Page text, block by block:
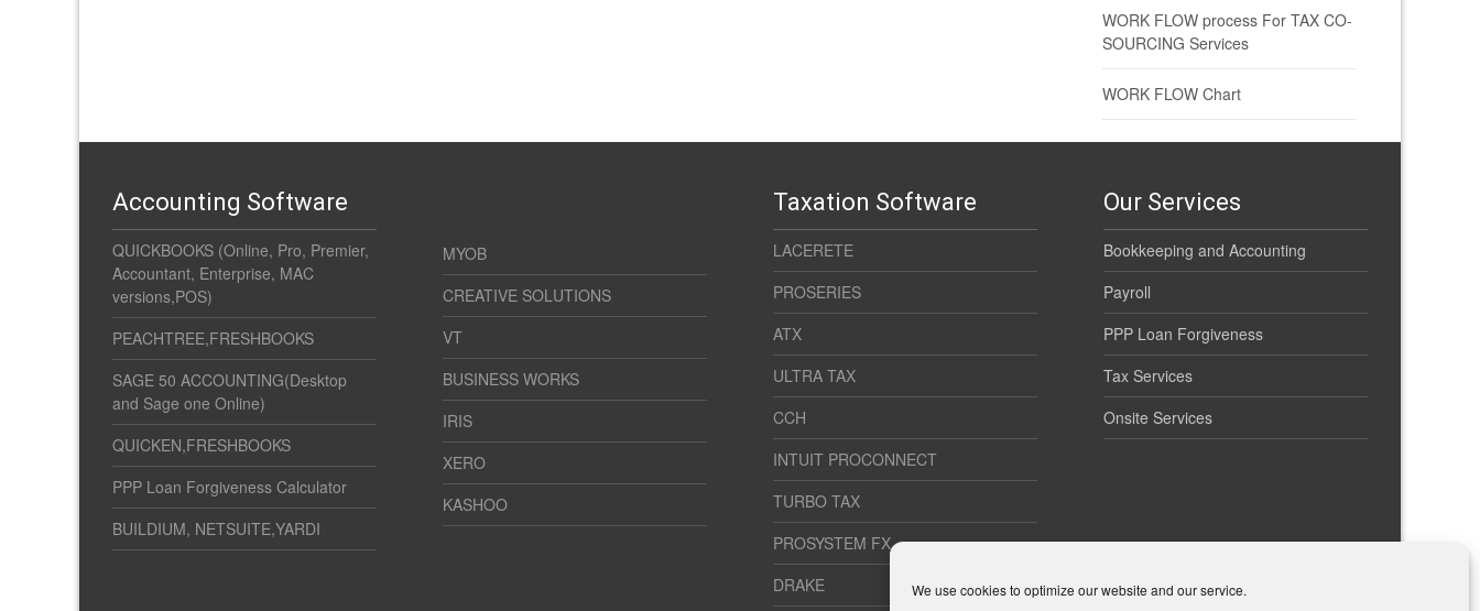
We use cookies to optimize our website and our service.
WORK FLOW process For TAX CO-
SOURCING Services
WORK FLOW Chart
Accounting Software
QUICKBOOKS (Online, Pro, Premier,
Accountant, Enterprise, MAC
versions,POS)
PEACHTREE,FRESHBOOKS
SAGE 50 ACCOUNTING(Desktop
and Sage one Online)
QUICKEN,FRESHBOOKS
PPP Loan Forgiveness Calculator
BUILDIUM, NETSUITE,YARDI
MYOB
CREATIVE SOLUTIONS
VT
BUSINESS WORKS
IRIS
XERO
KASHOO
Taxation Software
LACERETE
PROSERIES
ATX
ULTRA TAX
CCH
INTUIT PROCONNECT
TURBO TAX
PROSYSTEM FX
DRAKE
Our Services
Bookkeeping and Accounting
Payroll
PPP Loan Forgiveness
Tax Services
Onsite Services